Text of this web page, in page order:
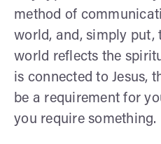
method of
world, and, simply put,
world reflects the
is connected to Jesus,
be a requirement for
you require something.